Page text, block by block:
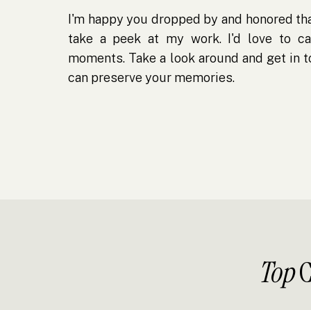
I'm happy you dropped by and honored
take a peek at my work. I'd love to
moments. Take a look around and get in
can preserve your memories.
Top